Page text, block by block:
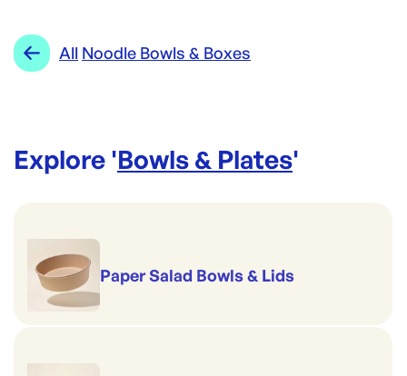
Range:
All Noodle Bowls & Boxes
Explore 'Bowls & Plates'
Paper Salad Bowls & Lids